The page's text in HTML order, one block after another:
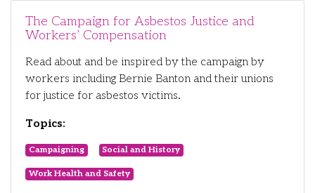
The Campaign for Asbestos Justice and
Workers’ Compensation
Read about and be inspired by the campaign by
workers including Bernie Banton and their unions
for justice for asbestos victims.
Topics:
Campaigning Social and History
Work Health and Safety